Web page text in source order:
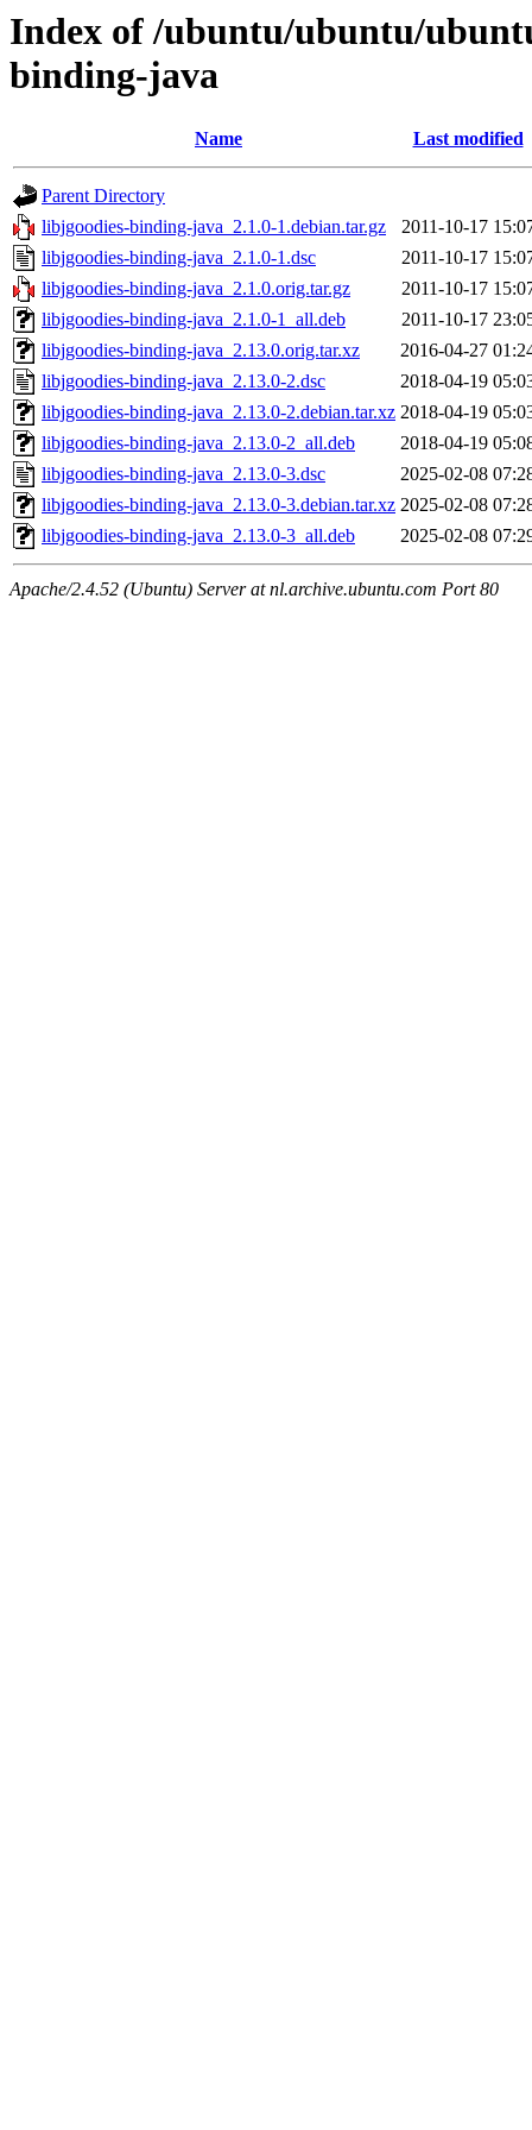
Index of /ubuntu/ubuntu/
binding-java
Name Last modified
Parent Directory
libjgoodies-binding-java_2.1.0-1.debian.tar.gz
2011-10-17
libjgoodies-binding-java_2.1.0-1.dsc
2011-10-17
libjgoodies-binding-java_2.1.0.orig.tar.gz
2011-10-17
libjgoodies-binding-java_2.1.0-1_all.deb
2011-10-17
libjgoodies-binding-java_2.13.0.orig.tar.xz
2016-04-27
libjgoodies-binding-java_2.13.0-2.dsc
2018-04-19
libjgoodies-binding-java_2.13.0-2.debian.tar.xz 2018-04-19
libjgoodies-binding-java_2.13.0-2_all.deb
2018-04-19
libjgoodies-binding-java_2.13.0-3.dsc
2025-02-08
libjgoodies-binding-java_2.13.0-3.debian.tar.xz 2025-02-08
libjgoodies-binding-java_2.13.0-3_all.deb
2025-02-08
Apache/2.4.52 (Ubuntu) Server at nl.archive.ubuntu.com Port 80